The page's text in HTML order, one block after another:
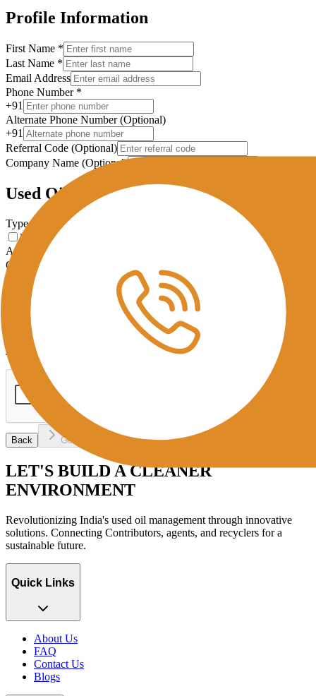
Profile Information
First Name *
Last Name *
Email Address
Phone Number *
+91
Alternate Phone Number (Optional)
+91
Referral Code (Optional)
Company Name (Optional)
Used Oil Details
Type of Used Oil
Used Cooking Oil
Approximate Monthly Output (KG)
Collection Interval
Used Oil Photo
Upload Used Oil Photo
JPG, PNG, PDF (Max 5MB)
Back Get OTP
LET'S BUILD A CLEANER
ENVIRONMENT
Revolutionizing India's used oil management through innovative
solutions. Connecting Contributors, agents, and recyclers for a
sustainable future.
Quick Links
About Us
FAQ
Contact Us
Blogs